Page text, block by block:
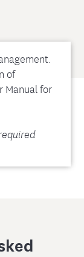
of
Manual for